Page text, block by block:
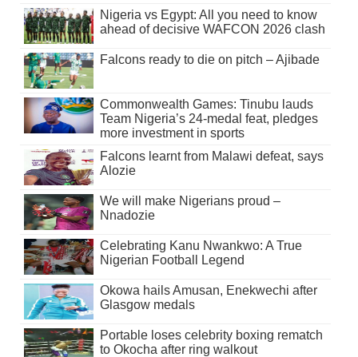
Nigeria vs Egypt: All you need to know
ahead of decisive WAFCON 2026 clash
Falcons ready to die on pitch – Ajibade
Commonwealth Games: Tinubu lauds
Team Nigeria’s 24-medal feat, pledges
more investment in sports
Falcons learnt from Malawi defeat, says
Alozie
We will make Nigerians proud –
Nnadozie
Celebrating Kanu Nwankwo: A True
Nigerian Football Legend
Okowa hails Amusan, Enekwechi after
Glasgow medals
Portable loses celebrity boxing rematch
to Okocha after ring walkout